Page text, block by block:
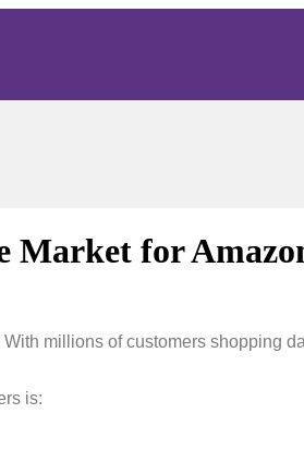
Market for
millions of customers shopping
is: